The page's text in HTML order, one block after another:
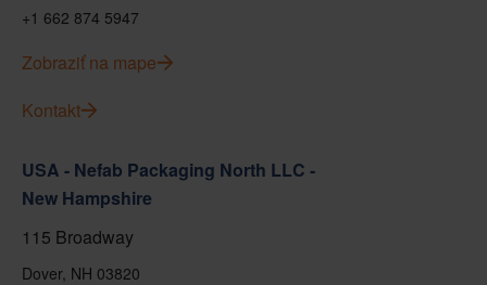
+1 662 874 5947
Zobraziť na mape
Kontakt
USA - Nefab Packaging North LLC -
New Hampshire
115 Broadway
Dover, NH 03820